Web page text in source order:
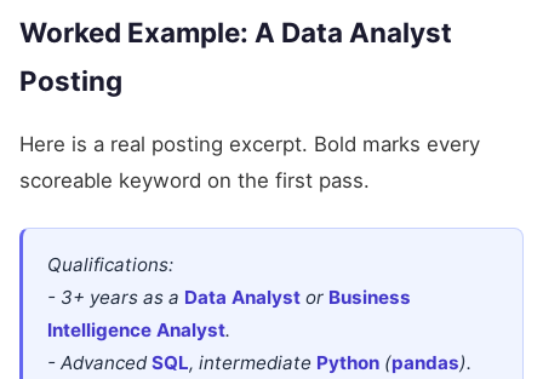
Worked Example: A Data Analyst
Posting
Here is a real posting excerpt. Bold marks every
scoreable keyword on the first pass.
Qualifications:
- 3+ years as a Data Analyst or Business
Intelligence Analyst.
- AdvancedSQL, intermediate Python (pandas).